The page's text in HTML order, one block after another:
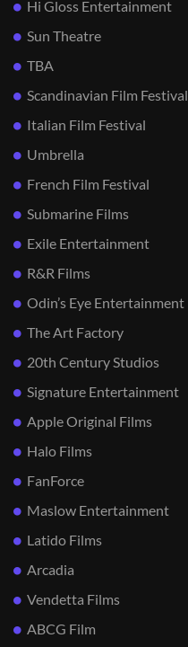
Hi Gloss Entertainment
Sun Theatre
TBA
Scandinavian Film Festival
Italian Film Festival
Umbrella
French Film Festival
Submarine Films
Exile Entertainment
R&R Films
Odin’s Eye Entertainment
The Art Factory
20th Century Studios
Signature Entertainment
Apple Original Films
Halo Films
FanForce
Maslow Entertainment
Latido Films
Arcadia
Vendetta Films
ABCG Film